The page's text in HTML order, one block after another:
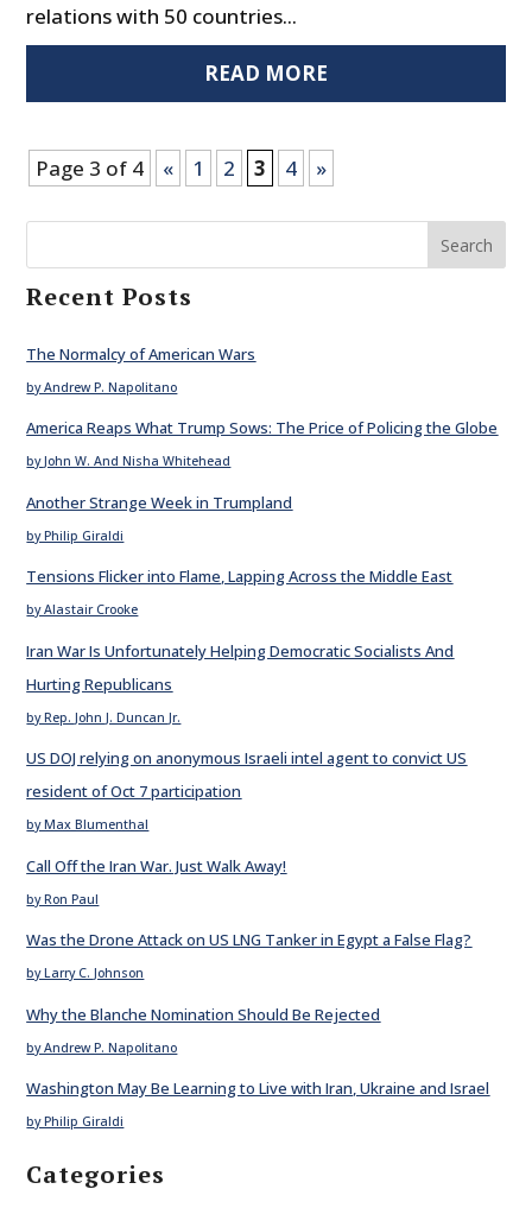
relations with 50 countries...
READ MORE
Page 3 of 4 « 1 2 3 4 »
Search
Recent Posts
The Normalcy of American Wars
by Andrew P. Napolitano
America Reaps What Trump Sows: The Price of Policing the Globe
by John W. And Nisha Whitehead
Another Strange Week in Trumpland
by Philip Giraldi
Tensions Flicker into Flame, Lapping Across the Middle East
by Alastair Crooke
Iran War Is Unfortunately Helping Democratic Socialists And
Hurting Republicans
by Rep. John J. Duncan Jr.
US DOJ relying on anonymous Israeli intel agent to convict US
resident of Oct 7 participation
by Max Blumenthal
Call Off the Iran War. Just Walk Away!
by Ron Paul
Was the Drone Attack on US LNG Tanker in Egypt a False Flag?
by Larry C. Johnson
Why the Blanche Nomination Should Be Rejected
by Andrew P. Napolitano
Washington May Be Learning to Live with Iran, Ukraine and Israel
by Philip Giraldi
Categories